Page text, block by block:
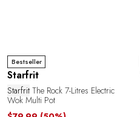
Bestseller
Starfrit
Starfrit The Rock 7-Litres Electric
Wok Multi Pot